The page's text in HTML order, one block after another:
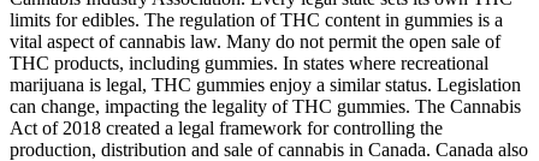
limits for edibles. The regulation of THC content in gummies is a
vital aspect of cannabis law. Many do not permit the open sale of
THC products, including gummies. In states where recreational
marijuana is legal, THC gummies enjoy a similar status. Legislation
can change, impacting the legality of THC gummies. The Cannabis
Act of 2018 created a legal framework for controlling the
production, distribution and sale of cannabis in Canada. Canada also